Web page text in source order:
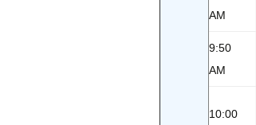
AM
9:50
AM
10:00